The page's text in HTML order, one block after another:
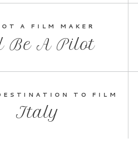
A FILM MAKER
Be A Pilot
TO FILM
Italy